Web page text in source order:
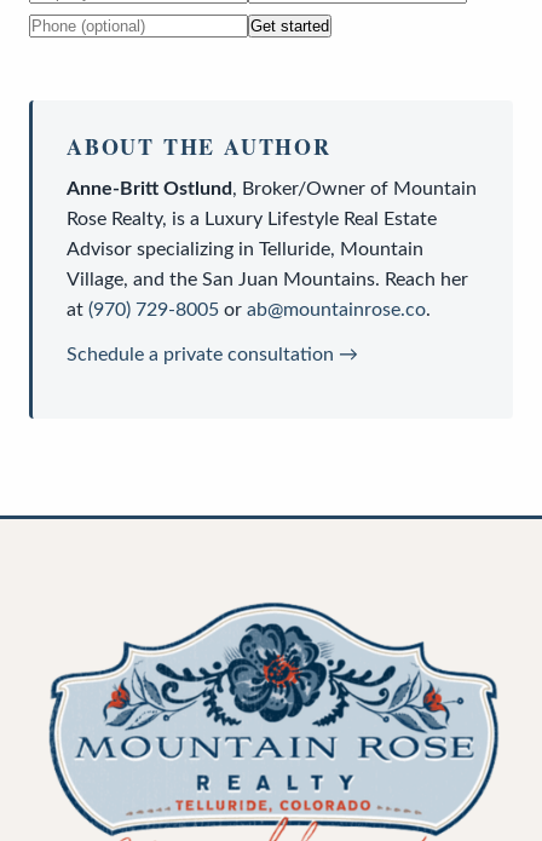
Get started
ABOUT THE AUTHOR
Anne-Britt Ostlund, Broker/Owner of Mountain
Rose Realty, is a Luxury Lifestyle Real Estate
Advisor specializing in Telluride, Mountain
Village, and the San Juan Mountains. Reach her
at (970) 729-8005 or ab@mountainrose.co.
Schedule a private consultation →